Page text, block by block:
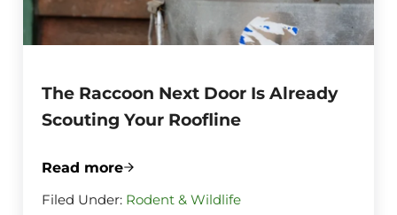
The Raccoon Next Door Is Already
Scouting Your Roofline
Read moreThe Raccoon Next Door Is Already
Filed Under: Rodent & Wildlife